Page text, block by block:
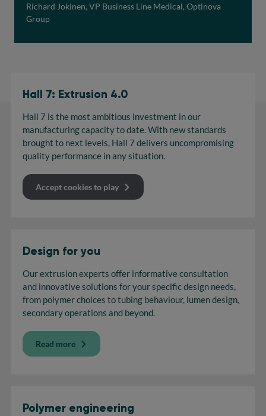
Richard Jokinen, VP Business Line Medical, Optinova
Group
Hall 7: Extrusion 4.0
Hall 7 is the most ambitious investment in our
manufacturing capacity to date. With new standards
brought to next levels, Hall 7 delivers uncompromising
quality performance in any situation.
Accept cookies to play
Design for you
Our extrusion experts offer informative consultation
and innovative solutions for your specific design needs,
from polymer choices to tubing behaviour, lumen design,
secondary operations and beyond.
Read more
Polymer engineering